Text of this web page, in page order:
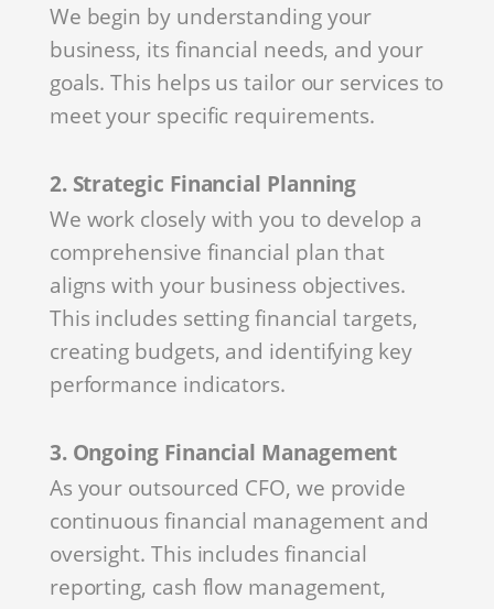
We begin by understanding your
business, its financial needs, and your
goals. This helps us tailor our services to
meet your specific requirements.
2. Strategic Financial Planning
We work closely with you to develop a
comprehensive financial plan that
aligns with your business objectives.
This includes setting financial targets,
creating budgets, and identifying key
performance indicators.
3. Ongoing Financial Management
As your outsourced CFO, we provide
continuous financial management and
oversight. This includes financial
reporting, cash flow management,